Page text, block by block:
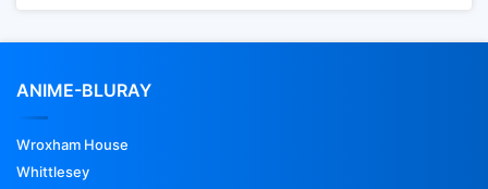
ANIME-BLURAY
Wroxham House
Whittlesey